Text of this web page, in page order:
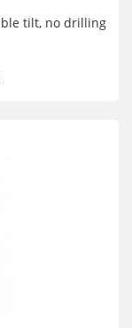
tilt, no drilling